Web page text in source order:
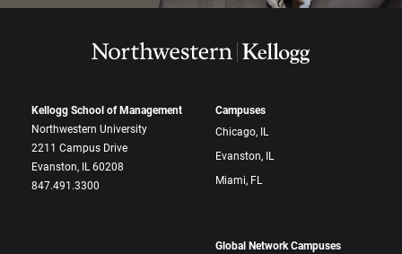
Kellogg School of Management
Northwestern University
2211 Campus Drive
Evanston, IL 60208
847.491.3300
Campuses
Chicago, IL
Evanston, IL
Miami, FL
Global Network Campuses